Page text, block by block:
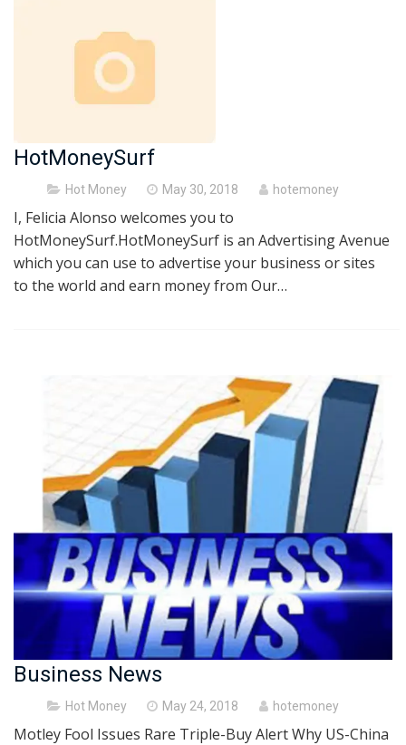
HotMoneySurf
Hot Money
Posted
May 30, 2018 hotemoney
I, Felicia Alonso welcomes you to
HotMoneySurf.HotMoneySurf is an Advertising Avenue
which you can use to advertise your business or sites
to the world and earn money from Our…
Business News
Hot Money
Posted
May 24, 2018 hotemoney
Motley Fool Issues Rare Triple-Buy Alert Why US-China